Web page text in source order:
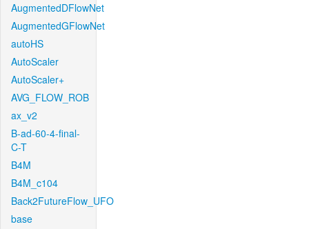
AugmentedDFlowNet
AugmentedGFlowNet
autoHS
AutoScaler
AutoScaler+
AVG_FLOW_ROB
ax_v2
B-ad-60-4-final-
C-T
B4M
B4M_c104
Back2FutureFlow_UFO
base